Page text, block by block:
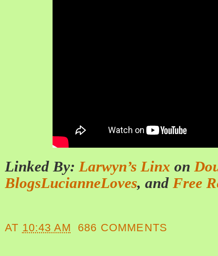
Linked By:Larwyn’s Linx on
BlogsLucianneLoves, and Free
AT 10:43 AM 686 COMMENTS